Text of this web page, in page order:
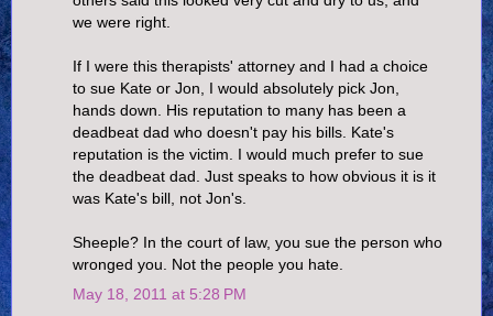
we were right.
If I were this therapists' attorney and I had a choice
to sue Kate or Jon, I would absolutely pick Jon,
hands down. His reputation to many has been a
deadbeat dad who doesn't pay his bills. Kate's
reputation is the victim. I would much prefer to sue
the deadbeat dad. Just speaks to how obvious it is it
was Kate's bill, not Jon's.
Sheeple? In the court of law, you sue the person who
wronged you. Not the people you hate.
May 18, 2011 at 5:28 PM